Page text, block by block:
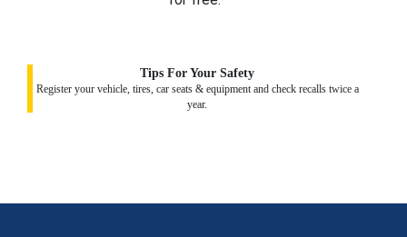
Tips For Your Safety
Register your vehicle, tires, car seats & equipment and check recalls twice a
year.